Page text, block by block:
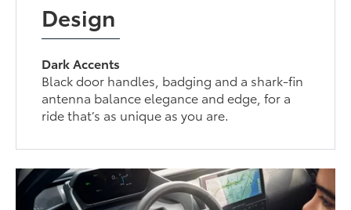
Design
Dark Accents
Black door handles, badging and a shark-fin
antenna balance elegance and edge, for a
ride that’s as unique as you are.